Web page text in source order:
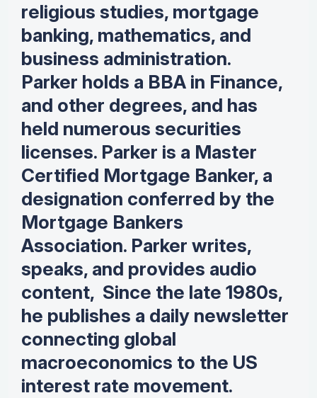
religious studies, mortgage
banking, mathematics, and
business administration.
Parker holds a BBA in Finance,
and other degrees, and has
held numerous securities
licenses. Parker is a Master
Certified Mortgage Banker, a
designation conferred by the
Mortgage Bankers
Association. Parker writes,
speaks, and provides audio
content, Since the late 1980s,
he publishes a daily newsletter
connecting global
macroeconomics to the US
interest rate movement.